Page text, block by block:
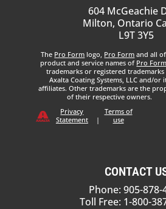
604 McGeachie
Milton, Ontario
L9T 3Y5
The Pro Form logo, Pro Form and all
product and service names of Pro Form
trademarks or registered
Axalta Coating Systems, LLC and/or
affiliates. Other trademarks are the
of their respective owners.
Privacy
Statement
|
Terms of
use
CONTACT
Phone: 905-878-
Toll Free: 1-800-